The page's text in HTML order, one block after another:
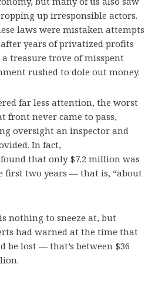
up irresponsible actors.
laws were mistaken attempts
years of privatized profits
treasure trove of misspent
rushed to dole out money.
far less attention, the worst
front never came to pass,
oversight an inspector and
In fact,
found that only $7.2 million was
first two years — that is, “about
nothing to sneeze at, but
had warned at the time that
be lost — that’s between $36